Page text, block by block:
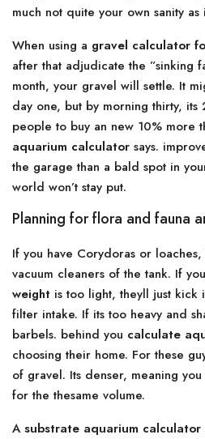
much not quite your own sanity as
When using a gravel calculator
after that adjudicate the ”sinking
month, your gravel will settle. It
day one, but by morning thirty, its
people to buy an new 10% more
aquarium calculator says.
the garage than a bald spot in
world won’t stay put.
Planning for flora and fauna
If you have Corydoras or
vacuum cleaners of the tank. If
weight is too light, theyll just kick
filter intake. If its too heavy and
barbels. behind you calculate
choosing their home. For these
of gravel. Its denser, meaning
for the thesame volume.
A substrate aquarium calculator